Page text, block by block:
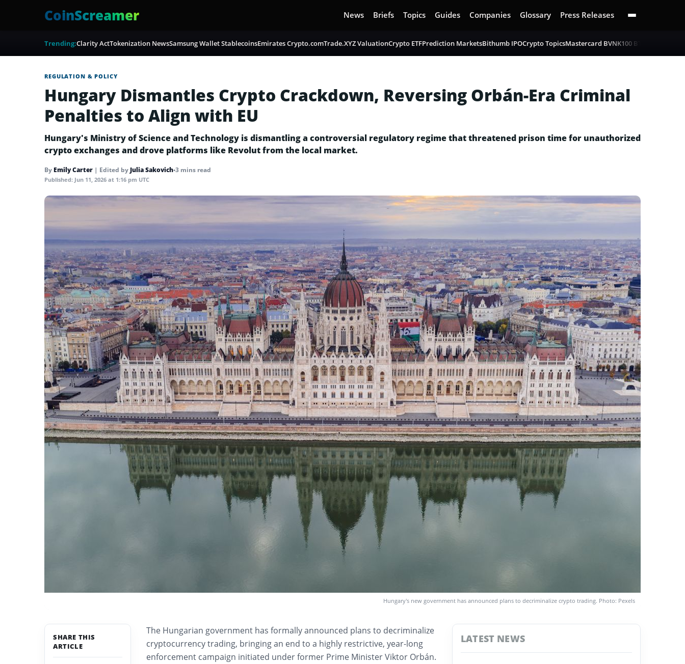
CoinScreamer News Briefs Topics Guides Companies Glossary Press Releases
Trending:Clarity ActTokenization NewsSamsung Wallet StablecoinsEmirates Crypto.comTrade.XYZ ValuationCrypto ETFPrediction MarketsBithumb IPOCrypto TopicsMastercard BVNK100 BTC Challenge
REGULATION & POLICY
Hungary Dismantles Crypto Crackdown, Reversing Orbán-Era Criminal
Penalties to Align with EU
Hungary's Ministry of Science and Technology is dismantling a controversial regulatory regime that threatened prison time for unauthorized
crypto exchanges and drove platforms like Revolut from the local market.
By Emily Carter | Edited by Julia Sakovich•3 mins read
Published: Jun 11, 2026 at 1:16 pm UTC
Hungary’s new government has announced plans to decriminalize crypto trading. Photo: Pexels
SHARE THIS
ARTICLE
The Hungarian government has formally announced plans to decriminalize
cryptocurrency trading, bringing an end to a highly restrictive, year-long
enforcement campaign initiated under former Prime Minister Viktor Orbán.
LATEST NEWS